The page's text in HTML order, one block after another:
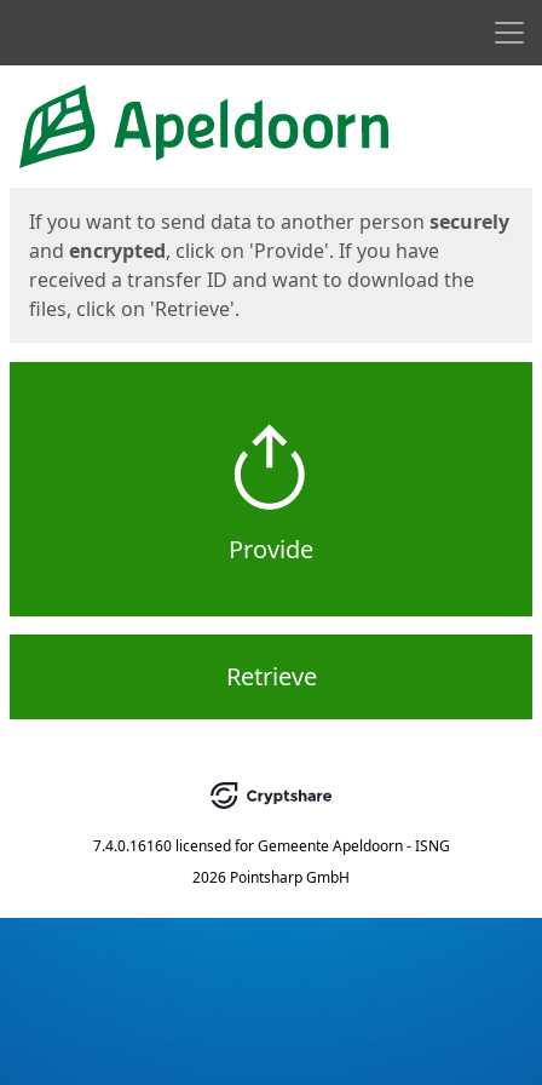
Start
If you want to send data to another person securely
and encrypted, click on 'Provide'. If you have
received a transfer ID and want to download the
files, click on 'Retrieve'.
Provide
Retrieve
7.4.0.16160 licensed for Gemeente Apeldoorn - ISNG
2026 Pointsharp GmbH